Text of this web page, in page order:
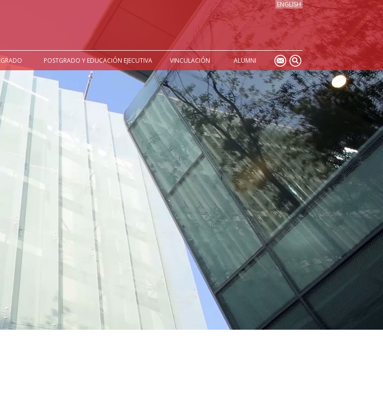
ENGLISH
POSTGRADO Y EDUCACIÓN EJECUTIVA VINCULACIÓN ALUMNI